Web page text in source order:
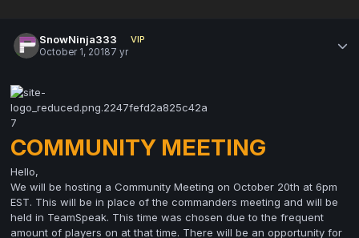
SnowNinja333
VIP
October 1, 20187 yr
COMMUNITY MEETING
Hello,
We will be hosting a Community Meeting on October 20th at 6pm
EST. This will be in place of the commanders meeting and will be
held in TeamSpeak. This time was chosen due to the frequent
amount of players on at that time. There will be an opportunity for